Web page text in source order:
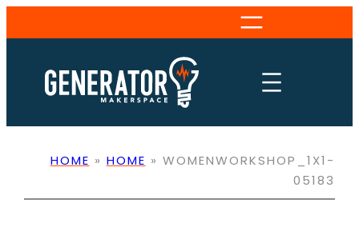
to
content
HOME » HOME » WOMENWORKSHOP_1X1-
05183